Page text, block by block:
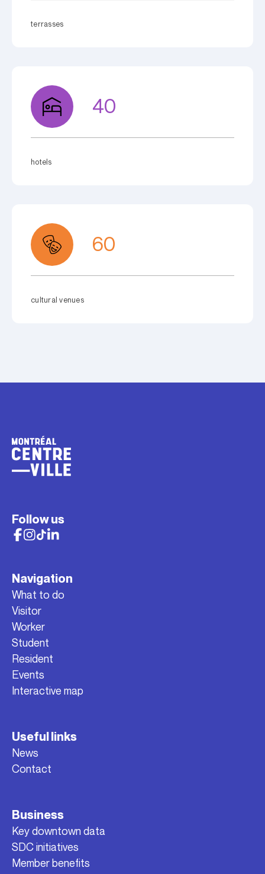
terrasses
40
hotels
60
cultural venues
Follow us
Navigation
What to do
Visitor
Worker
Student
Resident
Events
Interactive map
Useful links
News
Contact
Business
Key downtown data
SDC initiatives
Member benefits